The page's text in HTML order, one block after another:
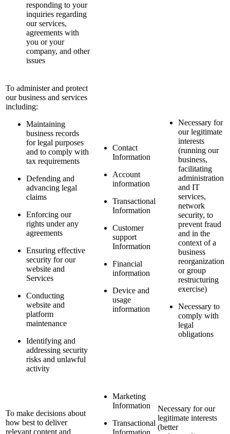
responding to your
inquiries regarding
our services,
agreements with
you or your
company, and other
issues
To administer and protect
our business and services
including:
Maintaining
business records
for legal purposes
and to comply with
tax requirements
Defending and
advancing legal
claims
Enforcing our
rights under any
agreements
Ensuring effective
security for our
website and
Services
Conducting
website and
platform
maintenance
Identifying and
addressing security
risks and unlawful
activity
Contact
Information
Account
information
Transactional
Information
Customer
support
Information
Financial
information
Device and
usage
information
Necessary for
our legitimate
interests
(running our
business,
facilitating
administration
and IT
services,
network
security, to
prevent fraud
and in the
context of a
business
reorganization
or group
restructuring
exercise)
Necessary to
comply with
legal
obligations
To make decisions about
how best to deliver
relevant content and
Marketing
Information
Transactional
Necessary for our
legitimate interests
(better